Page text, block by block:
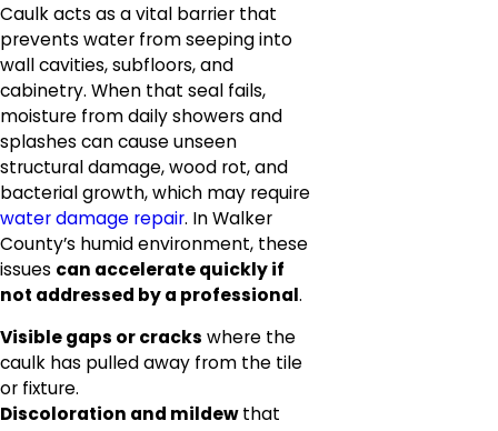
Caulk acts as a vital barrier that
prevents water from seeping into
wall cavities, subfloors, and
cabinetry. When that seal fails,
moisture from daily showers and
splashes can cause unseen
structural damage, wood rot, and
bacterial growth, which may require
water damage repair. In Walker
County’s humid environment, these
issues can accelerate quickly if
not addressed by a professional.
Visible gaps or cracks where the
caulk has pulled away from the tile
or fixture.
Discoloration and mildewthat